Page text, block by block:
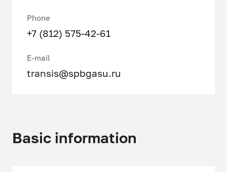
Phone
+7 (812) 575-42-61
E-mail
transis@spbgasu.ru
Basic information